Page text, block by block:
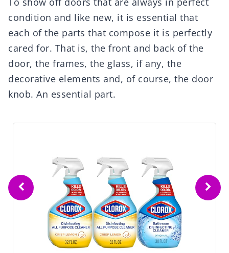
condition and like new, it is essential that
each of the parts that compose it is perfectly
cared for. That is, the front and back of the
door, the frames, the glass, if any, the
decorative elements and, of course, the door
knob. An essential part.